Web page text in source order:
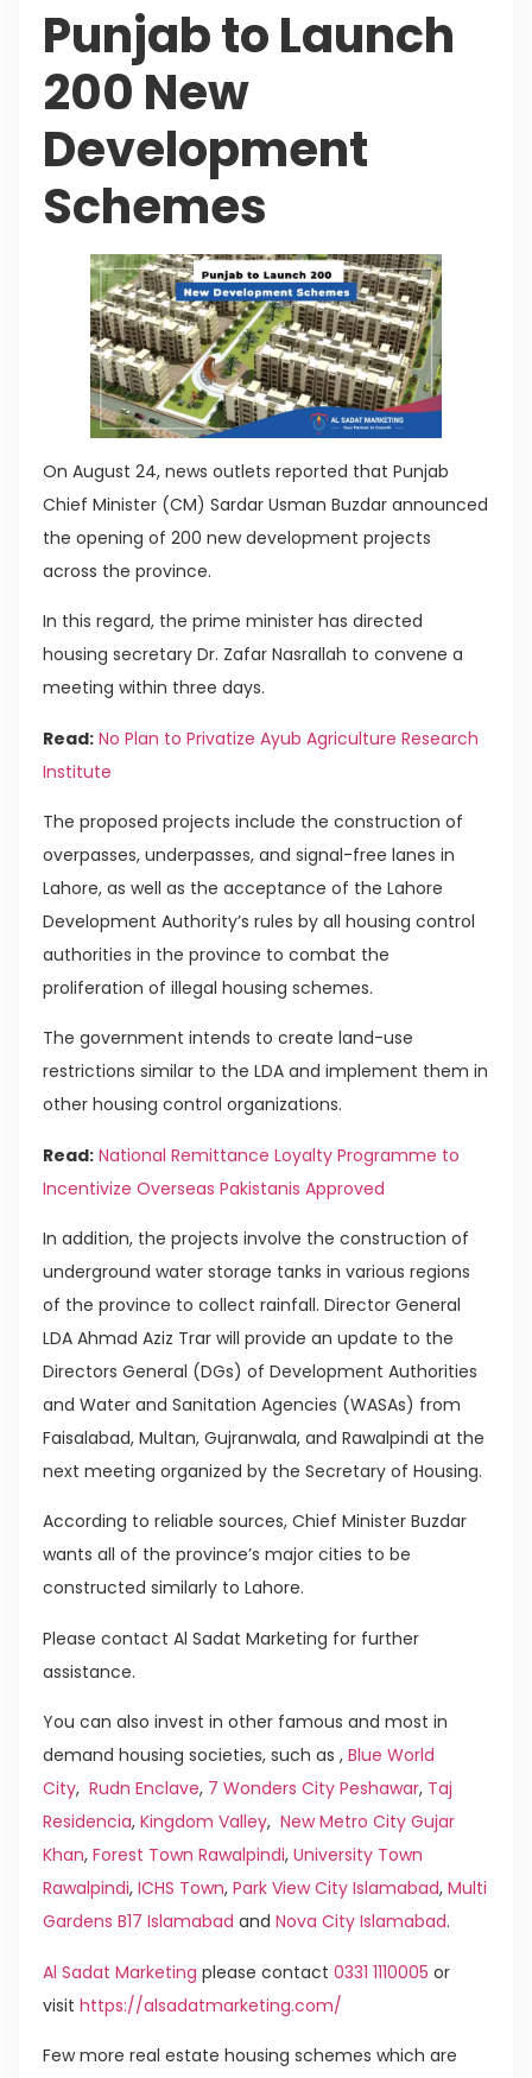
Punjab to Launch
200 New
Development
Schemes
On August 24, news outlets reported that Punjab
Chief Minister (CM) Sardar Usman Buzdar announced
the opening of 200 new development projects
across the province.
In this regard, the prime minister has directed
housing secretary Dr. Zafar Nasrallah to convene a
meeting within three days.
Read: No Plan to Privatize Ayub Agriculture Research
Institute
The proposed projects include the construction of
overpasses, underpasses, and signal-free lanes in
Lahore, as well as the acceptance of the Lahore
Development Authority’s rules by all housing control
authorities in the province to combat the
proliferation of illegal housing schemes.
The government intends to create land-use
restrictions similar to the LDA and implement them in
other housing control organizations.
Read: National Remittance Loyalty Programme to
Incentivize Overseas Pakistanis Approved
In addition, the projects involve the construction of
underground water storage tanks in various regions
of the province to collect rainfall. Director General
LDA Ahmad Aziz Trar will provide an update to the
Directors General (DGs) of Development Authorities
and Water and Sanitation Agencies (WASAs) from
Faisalabad, Multan, Gujranwala, and Rawalpindi at the
next meeting organized by the Secretary of Housing.
According to reliable sources, Chief Minister Buzdar
wants all of the province’s major cities to be
constructed similarly to Lahore.
Please contact Al Sadat Marketing for further
assistance.
You can also invest in other famous and most in
demand housing societies, such as , Blue World
City, Rudn Enclave, 7 Wonders City Peshawar, Taj
Residencia, Kingdom Valley, New Metro City Gujar
Khan, Forest Town Rawalpindi, University Town
Rawalpindi, ICHS Town, Park View City Islamabad, Multi
Gardens B17 Islamabad and Nova City Islamabad.
Al Sadat Marketing please contact 0331 1110005 or
visit https://alsadatmarketing.com/
Few more real estate housing schemes which are